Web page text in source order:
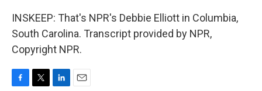
INSKEEP: That's NPR's Debbie Elliott in Columbia,
South Carolina. Transcript provided by NPR,
Copyright NPR.